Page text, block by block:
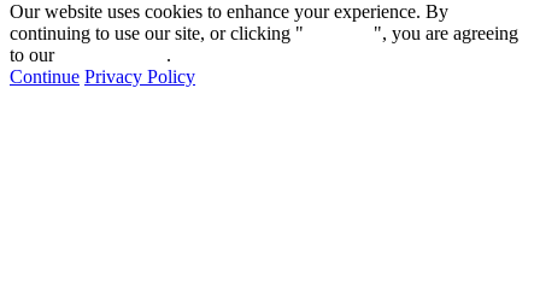
Our website uses cookies to enhance your experience. By
continuing to use our site, or clicking "
", you are agreeing
to our
.
Continue Privacy Policy